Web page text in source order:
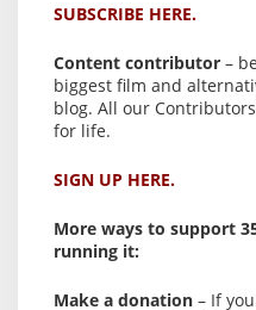
SUBSCRIBE HERE.
Content contributor –
biggest film and
blog. All our
for life.
SIGN UP HERE.
More ways to support
running it:
Make a donation – If